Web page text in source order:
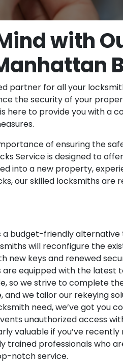
with
partner for all your
the security of your
here to provide you with a
of ensuring the
Service is designed to
into a new property,
our skilled locksmiths are
a budget-friendly alternative
will reconfigure the
new keys and renewed
equipped with the latest
so we strive to complete
and we tailor our rekeying
need, we’ve got you
unauthorized access
valuable if you’ve
trained professionals who
notch service.